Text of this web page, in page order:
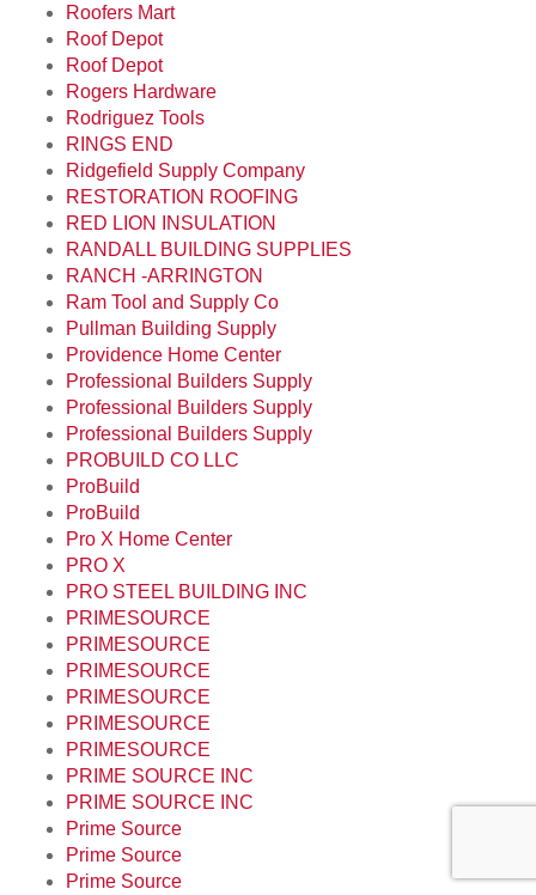
Roofers Mart
Roof Depot
Roof Depot
Rogers Hardware
Rodriguez Tools
RINGS END
Ridgefield Supply Company
RESTORATION ROOFING
RED LION INSULATION
RANDALL BUILDING SUPPLIES
RANCH -ARRINGTON
Ram Tool and Supply Co
Pullman Building Supply
Providence Home Center
Professional Builders Supply
Professional Builders Supply
Professional Builders Supply
PROBUILD CO LLC
ProBuild
ProBuild
Pro X Home Center
PRO X
PRO STEEL BUILDING INC
PRIMESOURCE
PRIMESOURCE
PRIMESOURCE
PRIMESOURCE
PRIMESOURCE
PRIMESOURCE
PRIME SOURCE INC
PRIME SOURCE INC
Prime Source
Prime Source
Prime Source